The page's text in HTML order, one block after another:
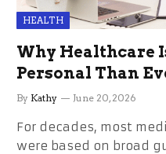
HEALTH
Why Healthcare
Personal Than
By Kathy June 20, 2026
For decades, most
were based on broad